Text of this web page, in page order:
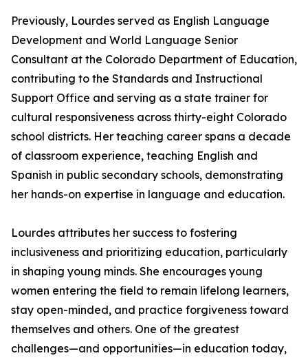
Previously, Lourdes served as English Language
Development and World Language Senior
Consultant at the Colorado Department of Education,
contributing to the Standards and Instructional
Support Office and serving as a state trainer for
cultural responsiveness across thirty-eight Colorado
school districts. Her teaching career spans a decade
of classroom experience, teaching English and
Spanish in public secondary schools, demonstrating
her hands-on expertise in language and education.
Lourdes attributes her success to fostering
inclusiveness and prioritizing education, particularly
in shaping young minds. She encourages young
women entering the field to remain lifelong learners,
stay open-minded, and practice forgiveness toward
themselves and others. One of the greatest
challenges—and opportunities—in education today,